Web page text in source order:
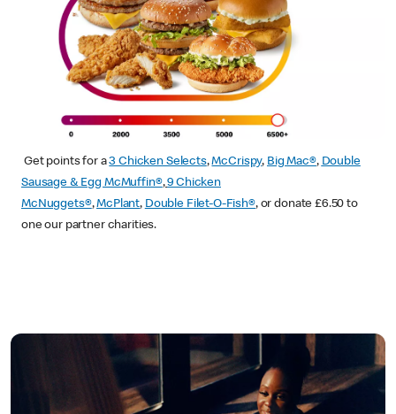
Get points for a3 Chicken Selects,McCrispy, Big Mac®, Double
Sausage & Egg McMuffin®,9 Chicken
McNuggets®, McPlant, Double Filet-O-Fish®, or donate £6.50 to
one our partner charities.